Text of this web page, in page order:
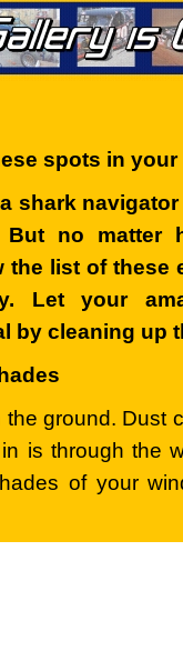
spots in
shark
no matter
the list of
Let your
by cleaning up
the ground. Dust
is through the
of your